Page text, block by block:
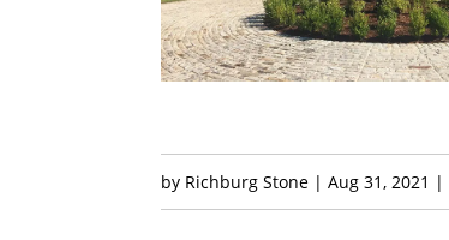
by Richburg Stone |Aug 31, 2021 |